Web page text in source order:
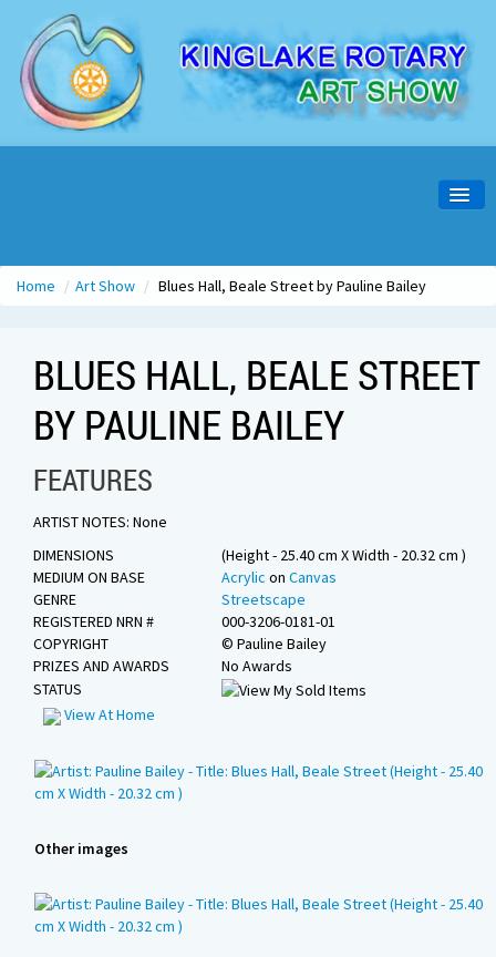
About Us
Visitors Info
Opening Night
Contact Us
Home / Art Show / Blues Hall, Beale Street by Pauline Bailey
BLUES HALL, BEALE STREET
BY PAULINE BAILEY
FEATURES
ARTIST NOTES: None
DIMENSIONS
(Height - 25.40 cm X Width - 20.32 cm )
MEDIUM ON BASE
Acrylic on Canvas
GENRE
Streetscape
REGISTERED NRN #
000-3206-0181-01
COPYRIGHT
© Pauline Bailey
PRIZES AND AWARDS
No Awards
STATUS
View At Home
Other images